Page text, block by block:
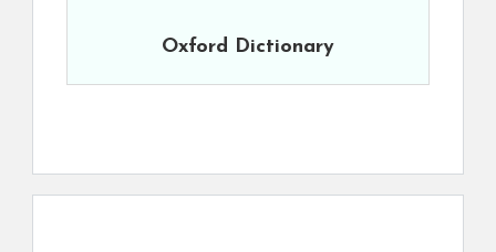
Oxford Dictionary